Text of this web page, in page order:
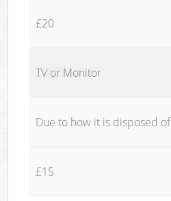
£20
TV or Monitor
Due to how it is disposed of
£15